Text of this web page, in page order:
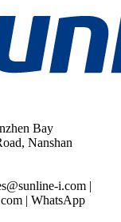
Bay
Nanshan
i.com |
| WhatsApp